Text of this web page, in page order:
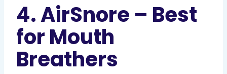
4. AirSnore – Best
for Mouth
Breathers